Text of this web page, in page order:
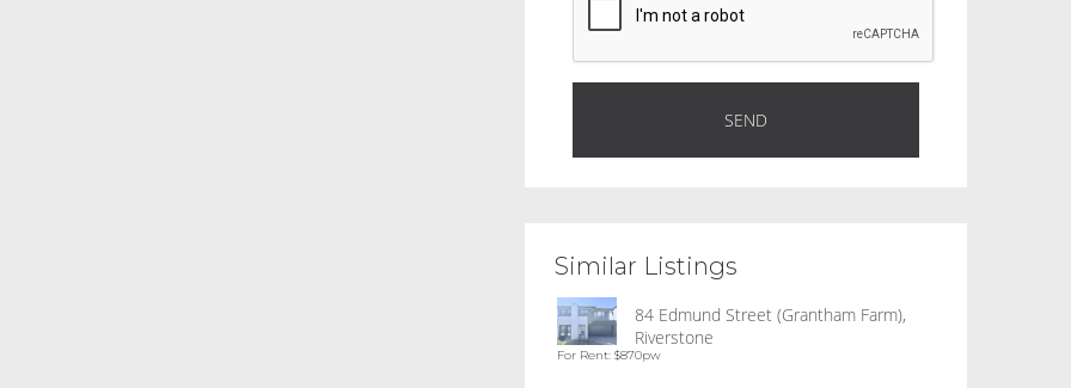
Similar Listings
84 Edmund Street (Grantham Farm),
Riverstone
For Rent: $870pw